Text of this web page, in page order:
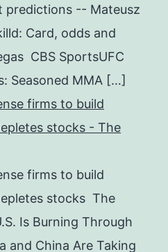
predictions -- Mateusz
Card, odds and
CBS SportsUFC
Seasoned MMA […]
firms to build
stocks - The
firms to build
stocks The
Is Burning Through
and China Are Taking